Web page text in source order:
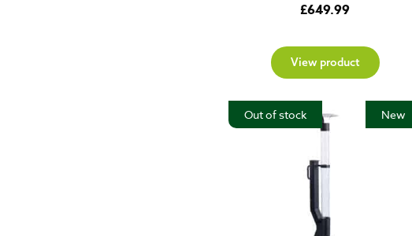
£649.99
View product
New
Out of stock